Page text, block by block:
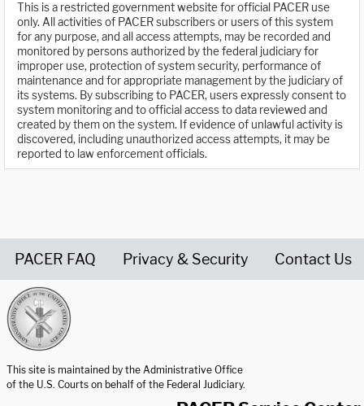
This is a restricted government website for official PACER use
only. All activities of PACER subscribers or users of this system
for any purpose, and all access attempts, may be recorded and
monitored by persons authorized by the federal judiciary for
improper use, protection of system security, performance of
maintenance and for appropriate management by the judiciary of
its systems. By subscribing to PACER, users expressly consent to
system monitoring and to official access to data reviewed and
created by them on the system. If evidence of unlawful activity is
discovered, including unauthorized access attempts, it may be
reported to law enforcement officials.
PACER FAQ Privacy & Security Contact Us
This site is maintained by the Administrative Office
of the U.S. Courts on behalf of the Federal Judiciary.